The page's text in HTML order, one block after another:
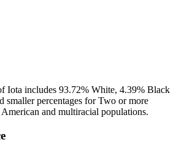
Iota includes 93.72% White, 4.39% Black
smaller percentages for Two or more
and multiracial populations.